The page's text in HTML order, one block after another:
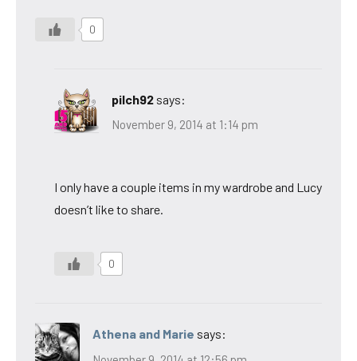
0
pilch92 says:
November 9, 2014 at 1:14 pm
I only have a couple items in my wardrobe and Lucy
doesn’t like to share.
0
Athena and Marie says: